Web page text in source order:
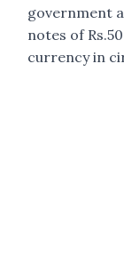
government
notes of
currency in